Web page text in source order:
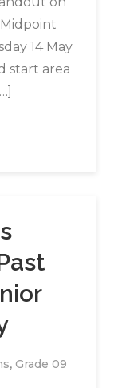
14 May
start area
, Grade 09